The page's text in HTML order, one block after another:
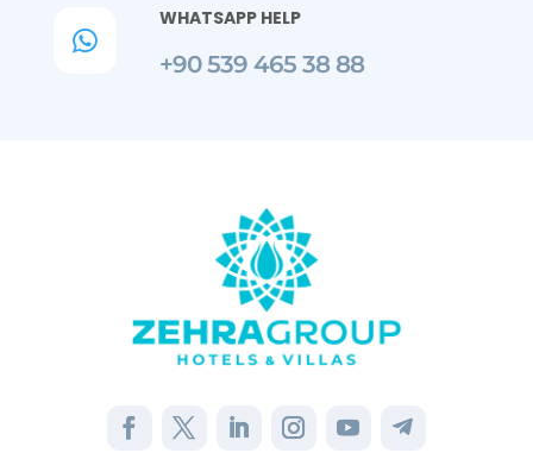

WHATSAPP HELP
+90 539 465 38 88